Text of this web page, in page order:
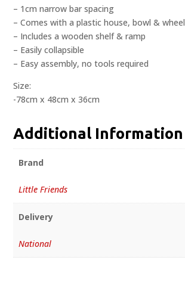
– 1cm narrow bar spacing
– Comes with a plastic house, bowl & wheel
– Includes a wooden shelf & ramp
– Easily collapsible
– Easy assembly, no tools required
Size:
-78cm x 48cm x 36cm
Additional Information
Brand
Little Friends
Delivery
National